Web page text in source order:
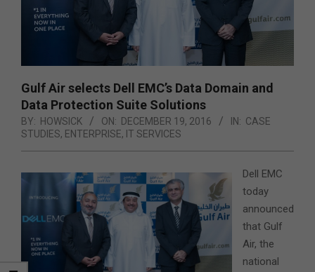
Gulf Air selects Dell EMC’s Data Domain and
Data Protection Suite Solutions
BY: HOWSICK ON: DECEMBER 19, 2016 IN: CASE
STUDIES, ENTERPRISE, IT SERVICES
Dell EMC
today
announced
that Gulf
Air, the
national